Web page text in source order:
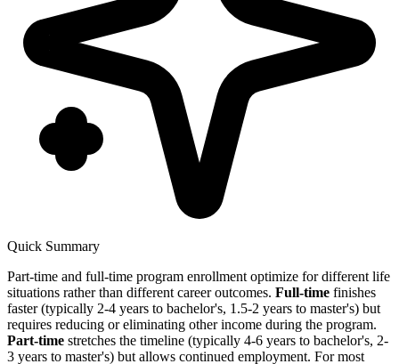
Quick Summary
Part-time and full-time program enrollment optimize for different life
situations rather than different career outcomes. Full-time finishes
faster (typically 2-4 years to bachelor's, 1.5-2 years to master's) but
requires reducing or eliminating other income during the program.
Part-time stretches the timeline (typically 4-6 years to bachelor's, 2-
3 years to master's) but allows continued employment. For most